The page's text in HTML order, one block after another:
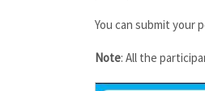
You can submit your
Note: All the